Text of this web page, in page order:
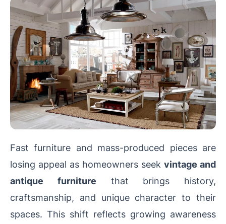
Fast furniture and mass-produced pieces are
losing appeal as homeowners seek vintage and
antique furniture that brings history,
craftsmanship, and unique character to their
spaces. This shift reflects growing awareness